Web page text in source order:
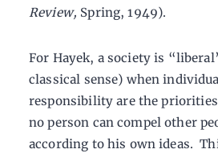
Review, Spring, 1949).
For Hayek, a society is
classical sense) when
responsibility are the
no person can compel other
according to his own ideas.